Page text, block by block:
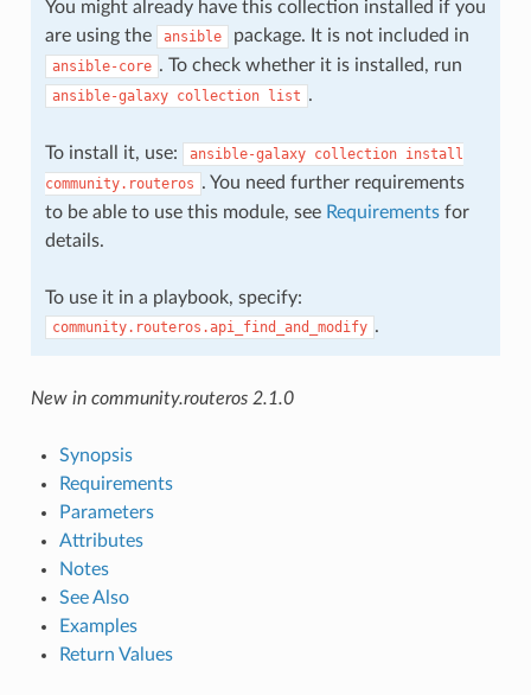
You might already have this collection installed if you
are using the
ansible package. It is not included in
ansible-core . To check whether it is installed, run
ansible-galaxy collection list .
To install it, use: ansible-galaxy collection install
community.routeros . You need further requirements
to be able to use this module, see Requirementsfor
details.
To use it in a playbook, specify:
community.routeros.api_find_and_modify .
New in community.routeros 2.1.0
Synopsis
Requirements
Parameters
Attributes
Notes
See Also
Examples
Return Values